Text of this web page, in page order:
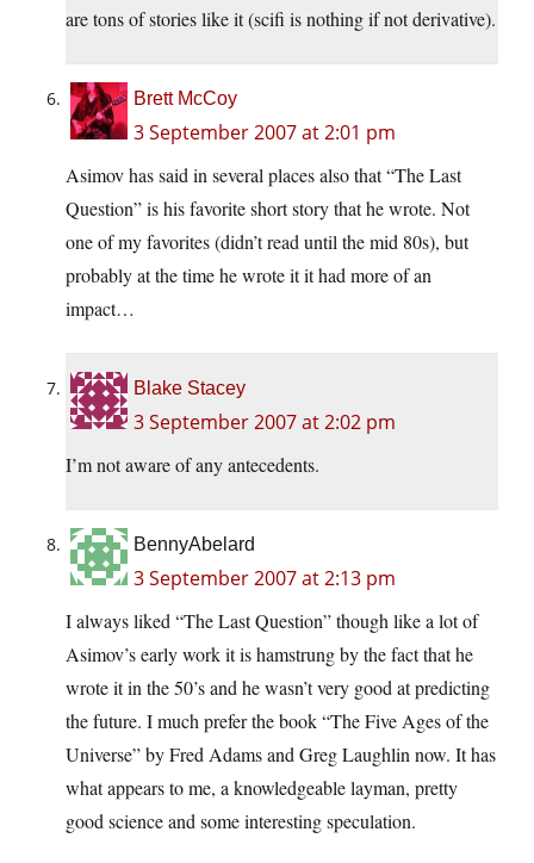
are tons of stories like it (scifi is nothing if not derivative).
Brett McCoy
3 September 2007 at 2:01 pm
Asimov has said in several places also that “The Last
Question” is his favorite short story that he wrote. Not
one of my favorites (didn’t read until the mid 80s), but
probably at the time he wrote it it had more of an
impact…
Blake Stacey
3 September 2007 at 2:02 pm
I’m not aware of any antecedents.
BennyAbelard
3 September 2007 at 2:13 pm
I always liked “The Last Question” though like a lot of
Asimov’s early work it is hamstrung by the fact that he
wrote it in the 50’s and he wasn’t very good at predicting
the future. I much prefer the book “The Five Ages of the
Universe” by Fred Adams and Greg Laughlin now. It has
what appears to me, a knowledgeable layman, pretty
good science and some interesting speculation.